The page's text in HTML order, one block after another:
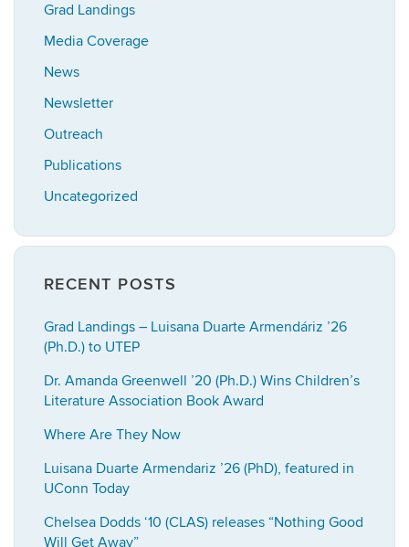
Grad Landings
Media Coverage
News
Newsletter
Outreach
Publications
Uncategorized
RECENT POSTS
Grad Landings – Luisana Duarte Armendáriz ’26
(Ph.D.) to UTEP
Dr. Amanda Greenwell ’20 (Ph.D.) Wins Children’s
Literature Association Book Award
Where Are They Now
Luisana Duarte Armendariz ’26 (PhD), featured in
UConn Today
Chelsea Dodds ‘10 (CLAS) releases “Nothing Good
Will Get Away”